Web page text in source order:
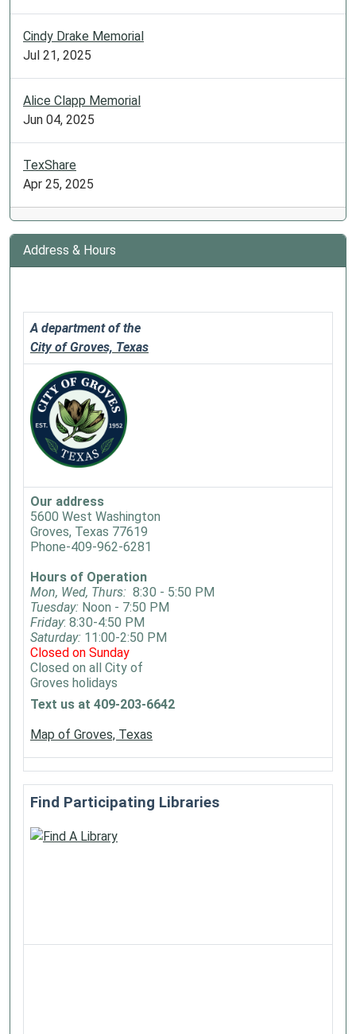
Cindy Drake Memorial
Jul 21, 2025
Alice Clapp Memorial
Jun 04, 2025
TexShare
Apr 25, 2025
Address & Hours
A department of the
City of Groves, Texas
Our address
5600 West Washington
Groves, Texas 77619
Phone-409-962-6281
Hours of Operation
Mon, Wed, Thurs: 8:30 - 5:50 PM
Tuesday: Noon - 7:50 PM
Friday: 8:30-4:50 PM
Saturday: 11:00-2:50 PM
Closed on Sunday
Closed on all City of
Groves holidays
Text us at 409-203-6642
Map of Groves, Texas
Find Participating Libraries